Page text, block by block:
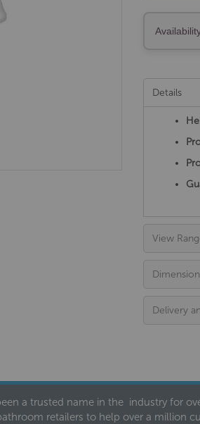
Details
View
Delivery
a trusted name in the industry for
retailers to help over a million